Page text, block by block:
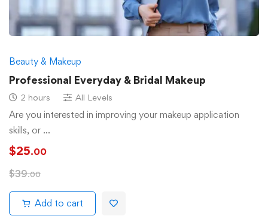
Beauty & Makeup
Professional Everyday & Bridal Makeup
2 hours All Levels
Are you interested in improving your makeup application
skills, or …
$25.00
$39.00
Add to cart